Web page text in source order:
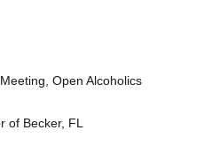
Open Alcoholics
of Becker, FL